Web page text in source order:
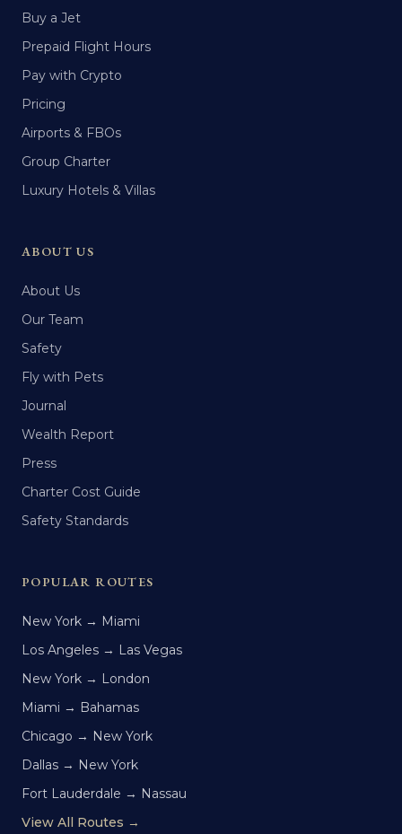
Buy a Jet
Prepaid Flight Hours
Pay with Crypto
Pricing
Airports & FBOs
Group Charter
Luxury Hotels & Villas
ABOUT US
About Us
Our Team
Safety
Fly with Pets
Journal
Wealth Report
Press
Charter Cost Guide
Safety Standards
POPULAR ROUTES
New York → Miami
Los Angeles → Las Vegas
New York → London
Miami → Bahamas
Chicago → New York
Dallas → New York
Fort Lauderdale → Nassau
View All Routes →